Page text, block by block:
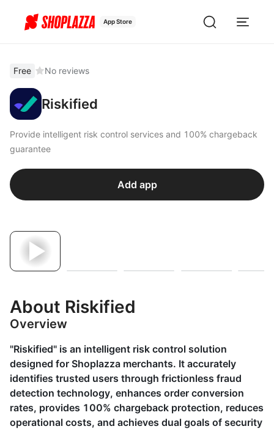
App Store
Free No reviews
Riskified
Provide intelligent risk control services and 100% chargeback
guarantee
Add app
About Riskified
Overview
"Riskified" is an intelligent risk control solution
designed for Shoplazza merchants. It accurately
identifies trusted users through frictionless fraud
detection technology, enhances order conversion
rates, provides 100% chargeback protection, reduces
operational costs, and achieves dual goals of security